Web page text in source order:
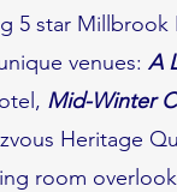
5 star Millbrook
venues: A
Mid-Winter
Heritage
room